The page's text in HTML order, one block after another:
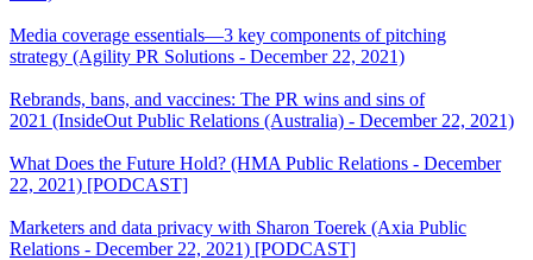
Media coverage essentials—3 key components of pitching
strategy (Agility PR Solutions - December 22, 2021)
Rebrands, bans, and vaccines: The PR wins and sins of
2021 (InsideOut Public Relations (Australia) - December 22, 2021)
What Does the Future Hold? (HMA Public Relations - December
22, 2021) [PODCAST]
Marketers and data privacy with Sharon Toerek (Axia Public
Relations - December 22, 2021) [PODCAST]